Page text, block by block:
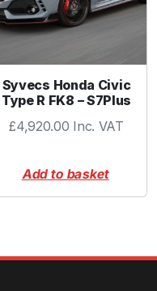
Syvecs Honda Civic
Type R FK8 – S7Plus
£4,920.00 Inc. VAT
Add to basket